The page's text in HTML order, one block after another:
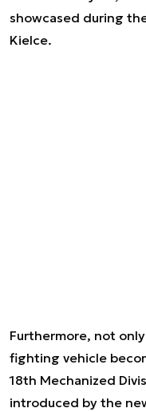
showcased during
Kielce.
Furthermore, not
fighting vehicle
18th Mechanized
introduced by the